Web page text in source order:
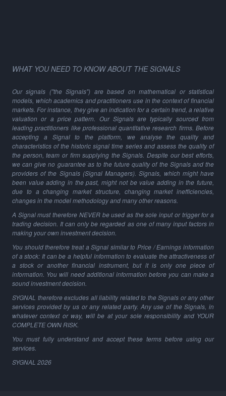
WHAT YOU NEED TO KNOW ABOUT THE SIGNALS
Our signals ("the Signals") are based on mathematical or statistical
models, which academics and practitioners use in the context of financial
markets. For instance, they give an indication for a certain trend, a relative
valuation or a price pattern. Our Signals are typically sourced from
leading practitioners like professional quantitative research firms. Before
accepting a Signal to the platform, we analyse the quality and
characteristics of the historic signal time series and assess the quality of
the person, team or firm supplying the Signals. Despite our best efforts,
we can give no guarantee as to the future quality of the Signals and the
providers of the Signals (Signal Managers). Signals, which might have
been value adding in the past, might not be value adding in the future,
due to a changing market structure, changing market inefficiencies,
changes in the model methodology and many other reasons.
A Signal must therefore NEVER be used as the sole input or trigger for a
trading decision. It can only be regarded as one of many input factors in
making your own investment decision.
You should therefore treat a Signal similar to Price / Earnings information
of a stock: It can be a helpful information to evaluate the attractiveness of
a stock or another financial instrument, but it is only one piece of
information. You will need additional information before you can make a
sound investment decision.
SYGNAL therefore excludes all liability related to the Signals or any other
services provided by us or any related party. Any use of the Signals, in
whatever context or way, will be at your sole responsibility and YOUR
COMPLETE OWN RISK.
You must fully understand and accept these terms before using our
services.
SYGNAL 2026